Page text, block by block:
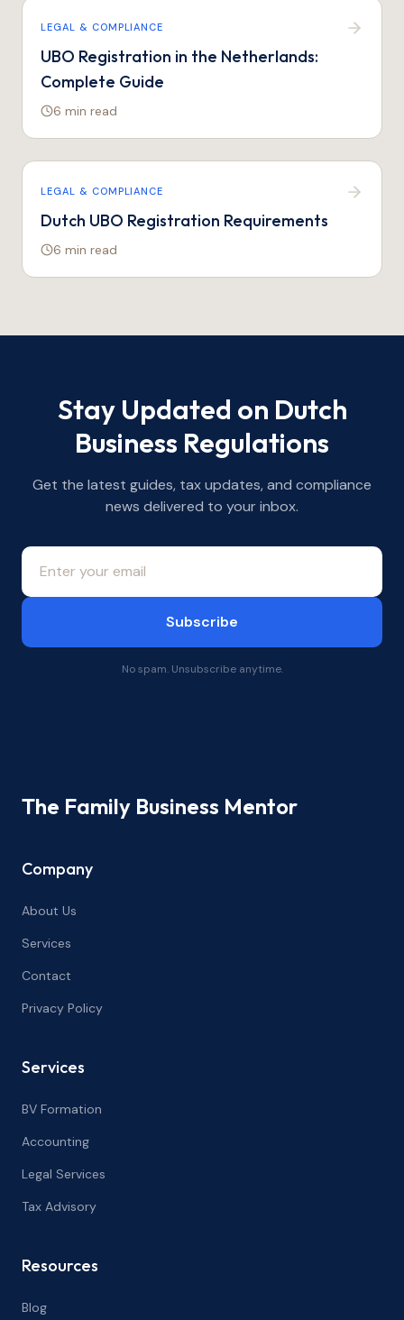
LEGAL & COMPLIANCE
UBO Registration in the Netherlands:
Complete Guide
6 min read
LEGAL & COMPLIANCE
Dutch UBO Registration Requirements
6 min read
Stay Updated on Dutch
Business Regulations
Get the latest guides, tax updates, and compliance
news delivered to your inbox.
Subscribe
No spam. Unsubscribe anytime.
The Family Business Mentor
Company
About Us
Services
Contact
Privacy Policy
Services
BV Formation
Accounting
Legal Services
Tax Advisory
Resources
Blog